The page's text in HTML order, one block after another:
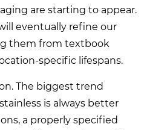
are starting to appear.
eventually refine our
them from textbook
specific lifespans.
The biggest trend
is always better
a properly specified